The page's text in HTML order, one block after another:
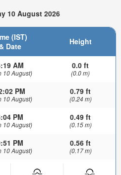
10 August 2026
(IST)
Date
Height
AM
10 August)
0.0 ft
(0.0 m)
PM
10 August)
0.79 ft
(0.24 m)
PM
10 August)
0.49 ft
(0.15 m)
PM
10 August)
0.56 ft
(0.17 m)